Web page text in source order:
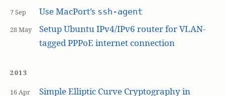
7 Sep Use MacPort’s ssh-agent
28 May
Setup Ubuntu IPv4/IPv6 router for VLAN-
tagged PPPoE internet connection
2013
16 Apr
Simple Elliptic Curve Cryptography in